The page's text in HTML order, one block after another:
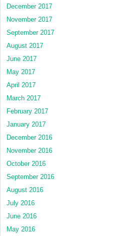
December 2017
November 2017
September 2017
August 2017
June 2017
May 2017
April 2017
March 2017
February 2017
January 2017
December 2016
November 2016
October 2016
September 2016
August 2016
July 2016
June 2016
May 2016